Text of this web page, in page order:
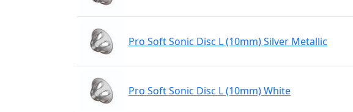
Pro Soft Sonic Disc L (10mm) Silver Metallic
Pro Soft Sonic Disc L (10mm) White